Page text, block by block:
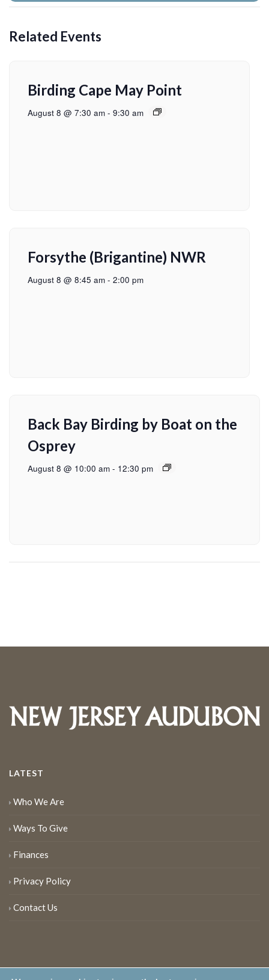
Related Events
Birding Cape May Point
August 8 @ 7:30 am - 9:30 am
Forsythe (Brigantine) NWR
August 8 @ 8:45 am - 2:00 pm
Back Bay Birding by Boat on the
Osprey
August 8 @ 10:00 am - 12:30 pm
LATEST
Who We Are
Ways To Give
Finances
Privacy Policy
Contact Us